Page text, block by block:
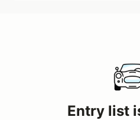
Entry list